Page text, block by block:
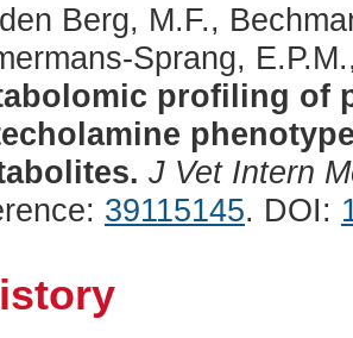
Berg, M.F.,
Sprang,
profiling of
J Vet Intern
39115145. DOI: